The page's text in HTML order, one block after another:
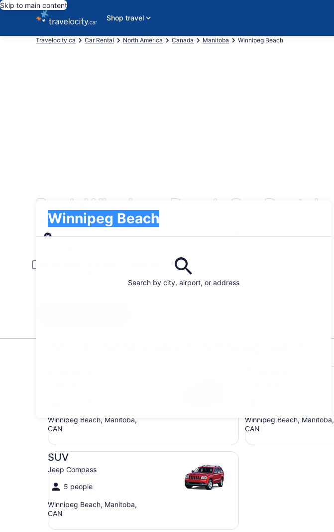
Skip to main content
Shop travel
Travelocity.ca Car Rental North America Canada Manitoba Winnipeg Beach
Book Winnipeg Beach Car Rentals
Search by city, airport, or address
Winnipeg Beach
Pick-up
Pick-up date
Drop-off date
Young or senior drivers may be required to pay an additional fee.
Winnipeg Beach, Manitoba,
CAN
Winnipeg Beach, Manitoba,
CAN
SUV
Jeep Compass
5 people
Winnipeg Beach, Manitoba,
CAN
SUV Jeep Compass